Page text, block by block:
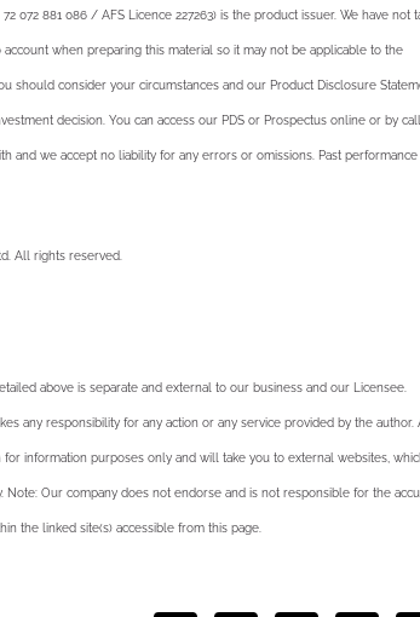
072 881 086 / AFS Licence 227263) is the product issuer. We have not
account when preparing this material so it may not be applicable to the
should consider your circumstances and our Product Disclosure
decision. You can access our PDS or Prospectus online or by
and we accept no liability for any errors or omissions. Past performance
All rights reserved.
above is separate and external to our business and our Licensee.
any responsibility for any action or any service provided by the author.
for information purposes only and will take you to external websites,
Note: Our company does not endorse and is not responsible for the
the linked site(s) accessible from this page.